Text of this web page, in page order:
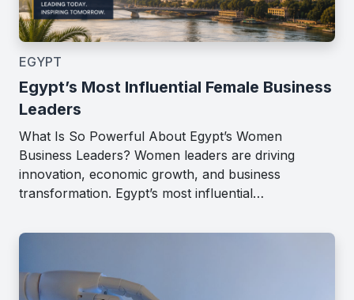
EGYPT
Egypt’s Most Influential Female Business
Leaders
What Is So Powerful About Egypt’s Women
Business Leaders? Women leaders are driving
innovation, economic growth, and business
transformation. Egypt’s most influential…